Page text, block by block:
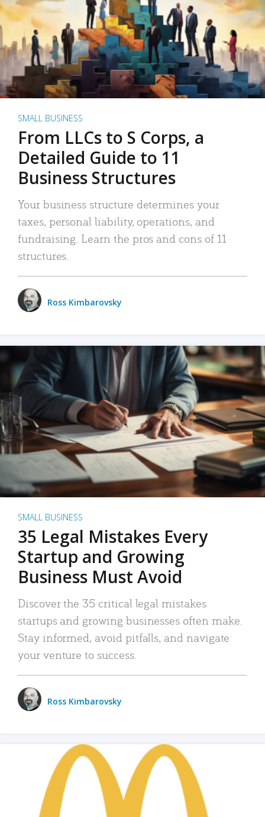
SMALL BUSINESS
From LLCs to S Corps, a
Detailed Guide to 11
Business Structures
Your business structure determines your
taxes, personal liability, operations, and
fundraising. Learn the pros and cons of 11
structures.
Ross Kimbarovsky
SMALL BUSINESS
35 Legal Mistakes Every
Startup and Growing
Business Must Avoid
Discover the 35 critical legal mistakes
startups and growing businesses often make.
Stay informed, avoid pitfalls, and navigate
your venture to success.
Ross Kimbarovsky